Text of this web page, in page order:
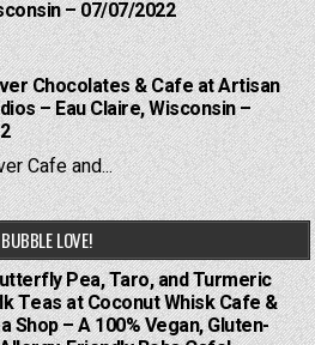
– 07/07/2022
Chocolates & Cafe at Artisan
– Eau Claire, Wisconsin –
Cafe and...
BUBBLE LOVE!
Pea, Taro, and Turmeric
Teas at Coconut Whisk Cafe &
Shop – A 100% Vegan, Gluten-